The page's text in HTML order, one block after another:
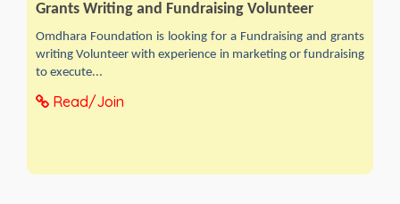
Grants Writing and Fundraising Volunteer
Omdhara Foundation is looking for a Fundraising and grants
writing Volunteer with experience in marketing or fundraising
to execute...
Read/Join